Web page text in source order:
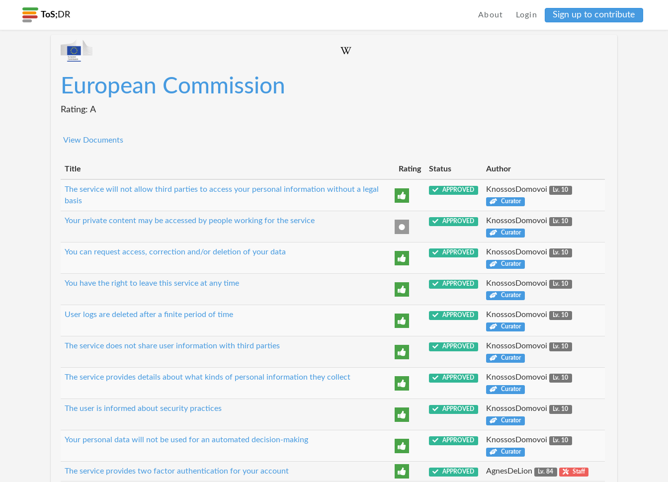
ToS; DR About Login Sign up to contribute
European Commission
Rating: A
View Documents
Title Rating Status Author
The service will not allow third parties to access your personal information without a legal
basis
APPROVED KnossosDomovoi
Lv. 10
Curator
Your private content may be accessed by people working for the service APPROVED KnossosDomovoi
Lv. 10
Curator
You can request access, correction and/or deletion of your data APPROVED KnossosDomovoi
Lv. 10
Curator
You have the right to leave this service at any time APPROVED KnossosDomovoi
Lv. 10
Curator
User logs are deleted after a finite period of time APPROVED KnossosDomovoi
Lv. 10
Curator
The service does not share user information with third parties APPROVED KnossosDomovoi
Lv. 10
Curator
The service provides details about what kinds of personal information they collect APPROVED KnossosDomovoi
Lv. 10
Curator
The user is informed about security practices APPROVED KnossosDomovoi
Lv. 10
Curator
Your personal data will not be used for an automated decision-making APPROVED KnossosDomovoi
Lv. 10
Curator
The service provides two factor authentication for your account APPROVED AgnesDeLion Lv. 84 Staff